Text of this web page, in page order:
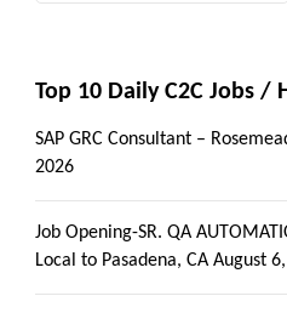
Top 10 Daily C2C Jobs /
SAP GRC Consultant –
2026
Job Opening-SR. QA
Local to Pasadena, CA August